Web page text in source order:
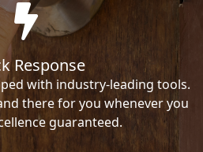
Response
with industry-leading tools.
there for you whenever you
guaranteed.